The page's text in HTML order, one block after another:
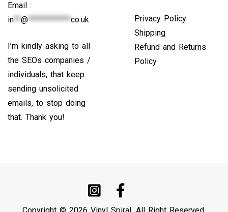
Email :
in**@************co.uk
I’m kindly asking to all
the SEOs companies /
individuals, that keep
sending unsolicited
emails, to stop doing
that. Thank you!
Privacy Policy
Shipping
Refund and Returns
Policy